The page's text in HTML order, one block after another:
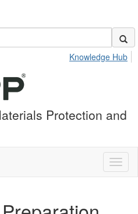
Knowledge Hub
Protection and